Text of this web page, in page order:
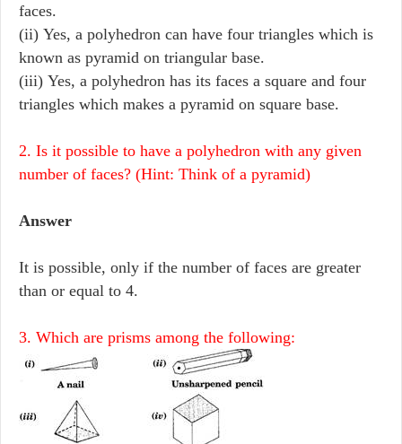
faces.
(ii) Yes, a polyhedron can have four triangles which is
known as pyramid on triangular base.
(iii) Yes, a polyhedron has its faces a square and four
triangles which makes a pyramid on square base.
2. Is it possible to have a polyhedron with any given
number of faces? (Hint: Think of a pyramid)
Answer
It is possible, only if the number of faces are greater
than or equal to 4.
3. Which are prisms among the following: